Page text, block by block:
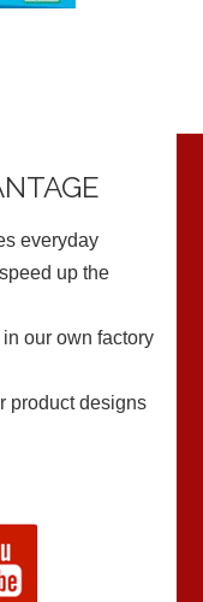
everyday
up the
our own factory
product designs